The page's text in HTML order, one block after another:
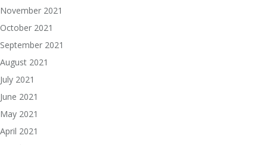
November 2021
October 2021
September 2021
August 2021
July 2021
June 2021
May 2021
April 2021